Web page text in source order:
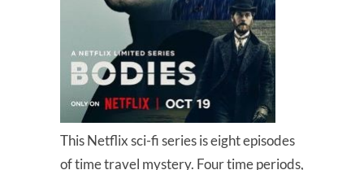
This Netflix sci-fi series is eight episodes
of time travel mystery. Four time periods,